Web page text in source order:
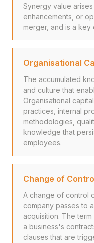
Synergy value
enhancements, or
merger, and is a key
Organisational
The accumulated
and culture that
Organisational
practices, internal
methodologies,
knowledge that
employees.
Change of
A change of control
company passes to
acquisition. The
a business's
clauses that are